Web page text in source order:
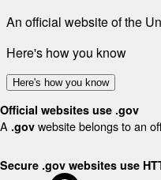
An official website of the
Here's how you know
Here's how you know
Official websites use .gov
A .gov website belongs to an
Secure .gov websites use